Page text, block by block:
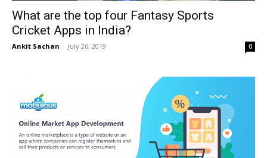
What are the top four Fantasy Sports
Cricket Apps in India?
Ankit Sachan - July 26, 2019 0